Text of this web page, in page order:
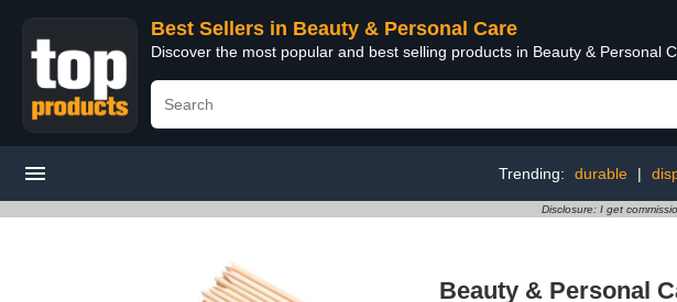
Best Sellers in Beauty & Personal Care
Discover the most popular and best selling products in Beauty & Personal
Trending: durable |
Disclosure: I get
Beauty & Personal